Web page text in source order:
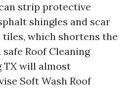
strip protective
shingles and scar
which shortens the
safe Roof Cleaning
TX will almost
Soft Wash Roof